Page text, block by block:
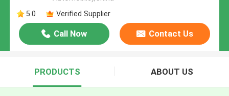
5.0
Verified Supplier
Call Now Contact Us
PRODUCTS ABOUT US